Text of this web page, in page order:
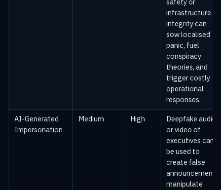
infrastructure
integrity can
sow localised
panic, fuel
conspiracy
theories, and
trigger costly
operational
responses.
AI-Generated
Impersonation
Medium High
Deepfake audio
or video of
executives can
be used to
create false
announcements,
manipulate